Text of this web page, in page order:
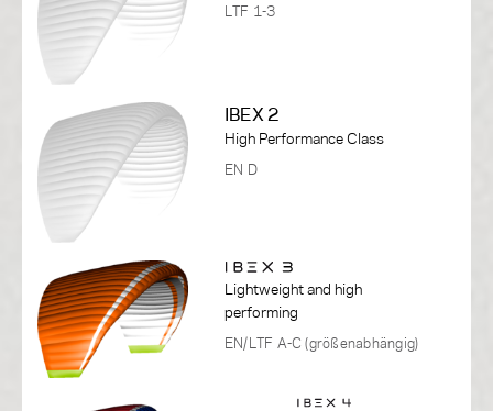
LTF 1-3
IBEX 2
High Performance Class
EN D
Lightweight and high
performing
EN/LTF A-C (größenabhängig)